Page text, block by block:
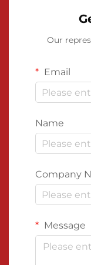
Our
Email
Name
Company
Message